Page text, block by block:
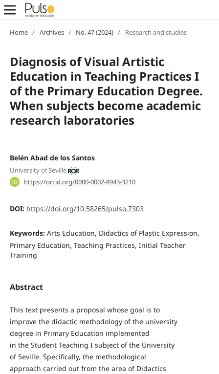
Home / Archives / No. 47 (2024) / Research and studies
Diagnosis of Visual Artistic
Education in Teaching Practices I
of the Primary Education Degree.
When subjects become academic
research laboratories
Belén Abad de los Santos
University of Seville
https://orcid.org/0000-0002-8943-3210
DOI: https://doi.org/10.58265/pulso.7303
Keywords: Arts Education, Didactics of Plastic Expression,
Primary Education, Teaching Practices, Initial Teacher
Training
Abstract
This text presents a proposal whose goal is to
improve the didactic methodology of the university
degree in Primary Education implemented
in the Student Teaching I subject of the University
of Seville. Specifically, the methodological
approach carried out from the area of Didactics